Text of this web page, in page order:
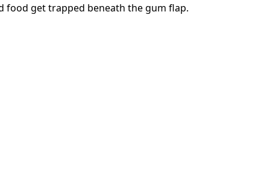
food get trapped beneath the gum flap.